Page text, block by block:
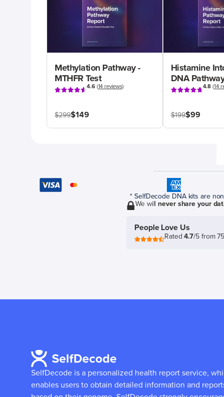
Methylation Pathway -
MTHFR Test
4.6(14 reviews)
$299$149
Histamine
DNA
4.8 (14
$199$99
* SelfDecode DNA kits are
We willnever share your
People Love Us
Rated4.7/5 from
SelfDecode is a personalized health report service,
enables users to obtain detailed information and